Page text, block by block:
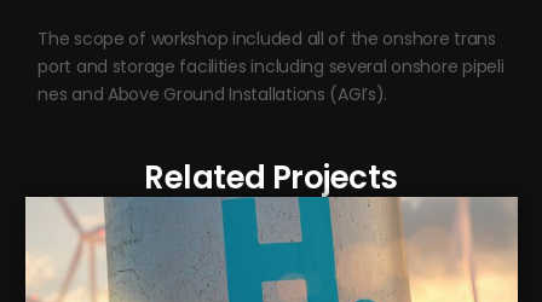
The scope of workshop included all of the onshore trans
port and storage facilities including several onshore pipeli
nes and Above Ground Installations (AGI’s).
Related Projects